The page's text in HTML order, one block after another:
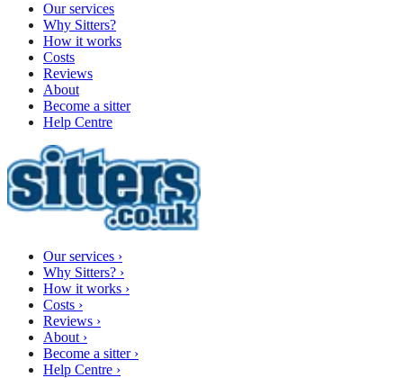
Our services
Why Sitters?
How it works
Costs
Reviews
About
Become a sitter
Help Centre
Our services ›
Why Sitters? ›
How it works ›
Costs ›
Reviews ›
About ›
Become a sitter ›
Help Centre ›